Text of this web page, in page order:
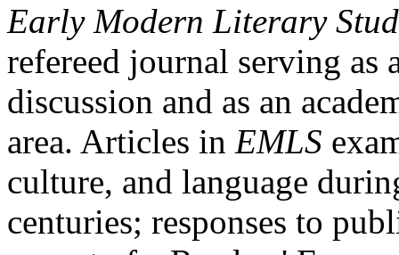
Early Modern Literary
refereed journal serving as
discussion and as an
area. Articles in EMLS
culture, and language
centuries; responses to